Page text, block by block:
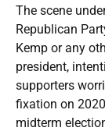
The scene
Republican
Kemp or any
president,
supporters
fixation on
midterm